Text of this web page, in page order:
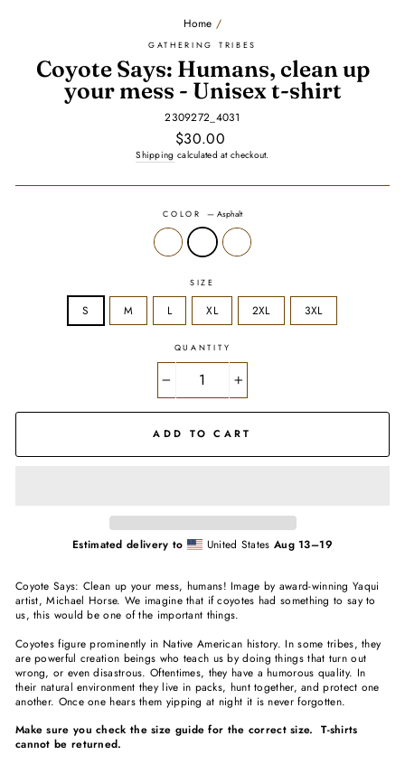
Home /
GATHERING TRIBES
Coyote Says: Humans, clean up
your mess - Unisex t-shirt
2309272_4031
Regular
price
$30.00
Shipping calculated at checkout.
COLOR — Asphalt
SIZE
S M L XL 2XL 3XL
QUANTITY
ADD TO CART
Estimated delivery to United States Aug 13⁠–19
Coyote Says: Clean up your mess, humans! Image by award-winning Yaqui
artist, Michael Horse. We imagine that if coyotes had something to say to
us, this would be one of the important things.
Coyotes figure prominently in Native American history. In some tribes, they
are powerful creation beings who teach us by doing things that turn out
wrong, or even disastrous. Oftentimes, they have a humorous quality. In
their natural environment they live in packs, hunt together, and protect one
another. Once one hears them yipping at night it is never forgotten.
Make sure you check the size guide for the correct size. T-shirts
cannot be returned.